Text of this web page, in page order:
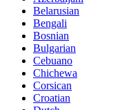
Belarusian
Bengali
Bosnian
Bulgarian
Cebuano
Chichewa
Corsican
Croatian